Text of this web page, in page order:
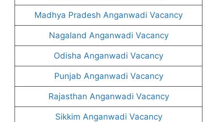
Madhya Pradesh Anganwadi Vacancy
Nagaland Anganwadi Vacancy
Odisha Anganwadi Vacancy
Punjab Anganwadi Vacancy
Rajasthan Anganwadi Vacancy
Sikkim Anganwadi Vacancy